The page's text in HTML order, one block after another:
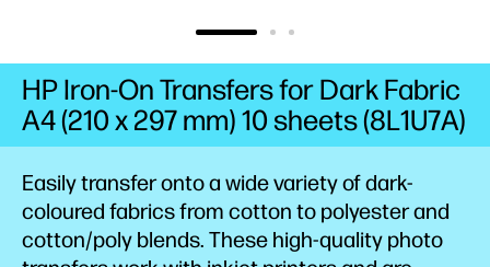
Easily transfer onto a wide variety of dark-
coloured fabrics from cotton to polyester and
cotton/poly blends. These high-quality photo
HP Iron-On Transfers for Dark Fabric
A4 (210 x 297 mm) 10 sheets (8L1U7A)